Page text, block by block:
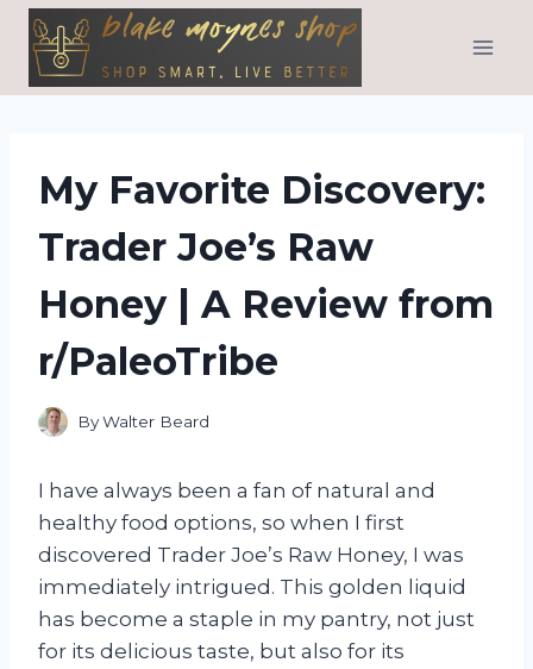
Skip
content
My Favorite Discovery:
Trader Joe’s Raw
Honey | A Review from
r/PaleoTribe
ByWalter Beard
I have always been a fan of natural and
healthy food options, so when I first
discovered Trader Joe’s Raw Honey, I was
immediately intrigued. This golden liquid
has become a staple in my pantry, not just
for its delicious taste, but also for its